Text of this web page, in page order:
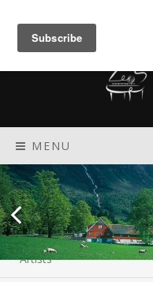
MENU
Rosendal festival
Program
Artists